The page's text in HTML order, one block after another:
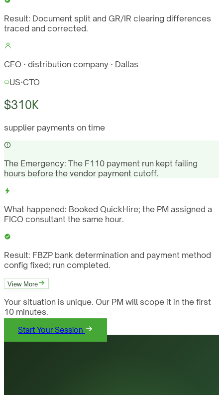
Result: Document split and GR/IR clearing differences
traced and corrected.
CFO · distribution company · Dallas
US·CTO
$310K
supplier payments on time
The Emergency: The F110 payment run kept failing
hours before the vendor payment cutoff.
What happened: Booked QuickHire; the PM assigned a
FICO consultant the same hour.
Result: FBZP bank determination and payment method
config fixed; run completed.
View More
Your situation is unique. Our PM will scope it in the first
10 minutes.
Start Your Session